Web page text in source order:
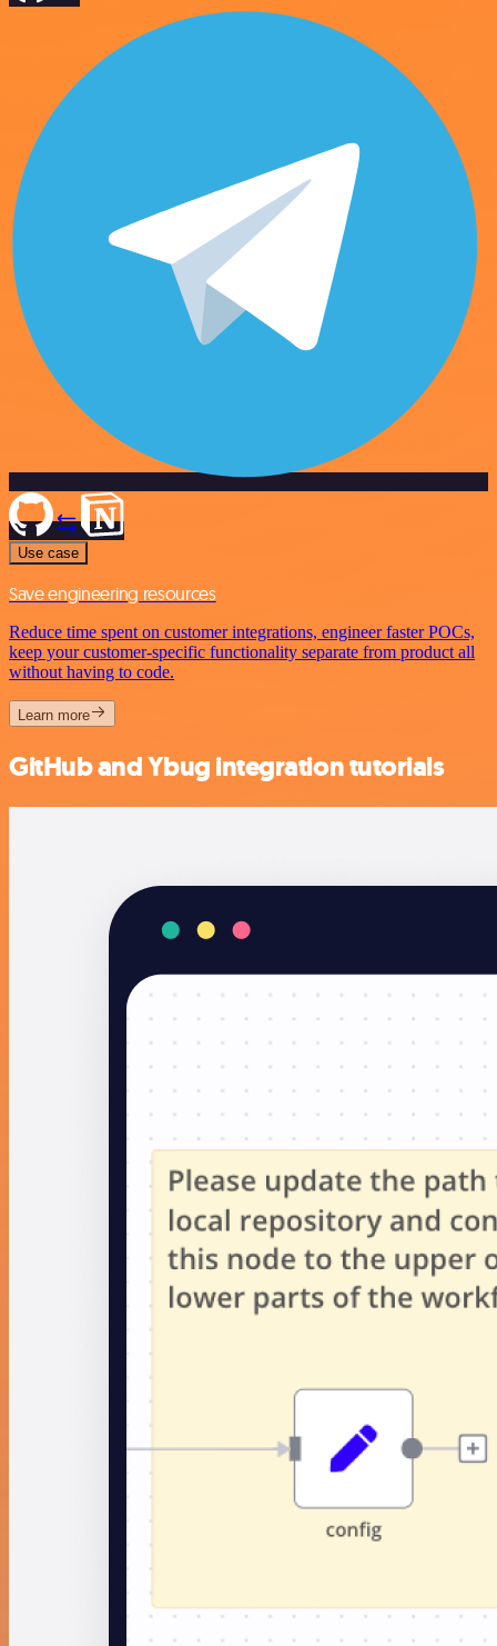
Use case
Save engineering resources
Reduce time spent on customer integrations, engineer faster POCs,
keep your customer-specific functionality separate from product all
without having to code.
Learn more
GitHub and Ybug integration tutorials